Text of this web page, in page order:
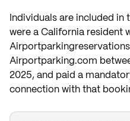
Individuals are included
were a California resident
Airportparking.com
2025, and paid a
connection with that